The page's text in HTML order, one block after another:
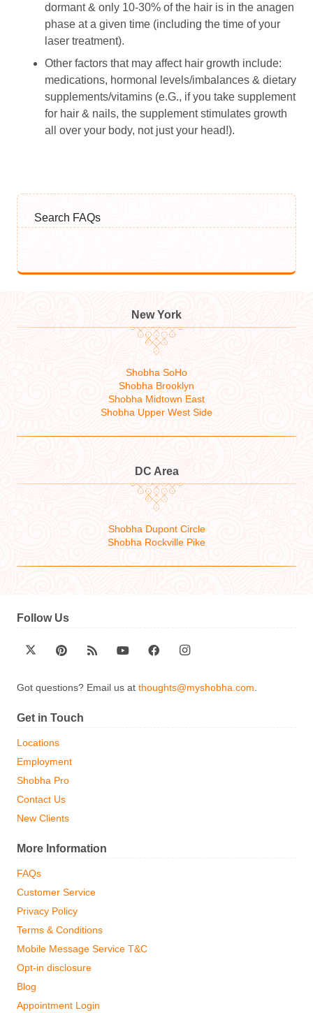
dormant & only 10-30% of the hair is in the anagen
phase at a given time (including the time of your
laser treatment).
Other factors that may affect hair growth include:
medications, hormonal levels/imbalances & dietary
supplements/vitamins (e.G., if you take supplement
for hair & nails, the supplement stimulates growth
all over your body, not just your head!).
Search FAQs
New York
Shobha SoHo
Shobha Brooklyn
Shobha Midtown East
Shobha Upper West Side
DC Area
Shobha Dupont Circle
Shobha Rockville Pike
Follow Us
Got questions? Email us at thoughts@myshobha.com
Get in Touch
Locations
Employment
Shobha Pro
Contact Us
New Clients
More Information
FAQs
Customer Service
Privacy Policy
Terms & Conditions
Mobile Message Service T&C
Opt-in disclosure
Blog
Appointment Login